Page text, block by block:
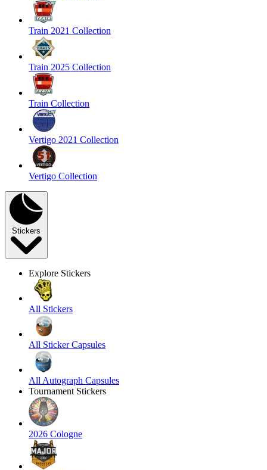
Train 2021 Collection
Train 2025 Collection
Train Collection
Vertigo 2021 Collection
Vertigo Collection
Stickers
Explore Stickers
All Stickers
All Sticker Capsules
All Autograph Capsules
Tournament Stickers
2026 Cologne